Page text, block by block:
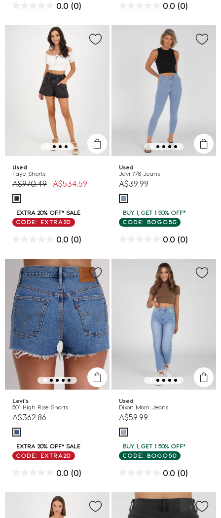
0.0 (0) 0.0 (0)
Used
Faye Shorts
Price reduced from
A$970.49toA$534.59
EXTRA 20% OFF* SALE
CODE: EXTRA20
0.0 (0)
Used
Javi 7/8 Jeans
A$39.99
BUY 1, GET 1 50% OFF*
CODE: BOGO50
0.0 (0)
Levi's
501 High Rise Shorts
A$362.86
EXTRA 20% OFF* SALE
CODE: EXTRA20
0.0 (0)
Used
Dixon Mom Jeans
A$59.99
BUY 1, GET 1 50% OFF*
CODE: BOGO50
0.0 (0)